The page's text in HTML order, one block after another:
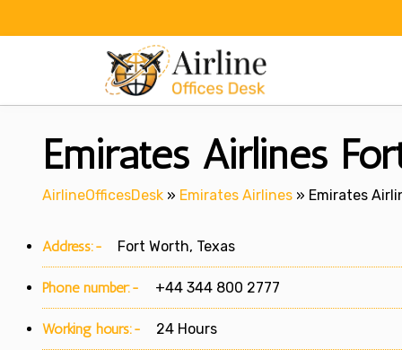
Emirates Airlines
AirlineOfficesDesk » Emirates Airlines » Emirates
Address:- Fort Worth, Texas
Phone number:- +44 344 800 2777
Working hours:- 24 Hours